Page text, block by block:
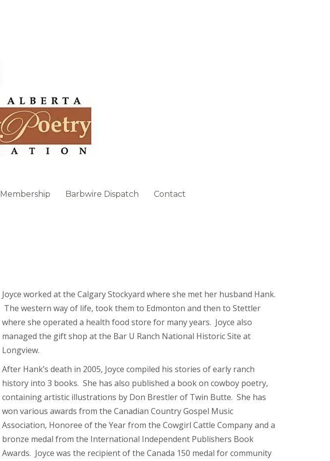
Membership Barbwire Dispatch Contact
Joyce worked at the Calgary Stockyard where she met her husband Hank.
The western way of life, took them to Edmonton and then to Stettler
where she operated a health food store for many years. Joyce also
managed the gift shop at the Bar U Ranch National Historic Site at
Longview.
After Hank’s death in 2005, Joyce compiled his stories of early ranch
history into 3 books. She has also published a book on cowboy poetry,
containing artistic illustrations by Don Brestler of Twin Butte. She has
won various awards from the Canadian Country Gospel Music
Association, Honoree of the Year from the Cowgirl Cattle Company and a
bronze medal from the International Independent Publishers Book
Awards. Joyce was the recipient of the Canada 150 medal for community